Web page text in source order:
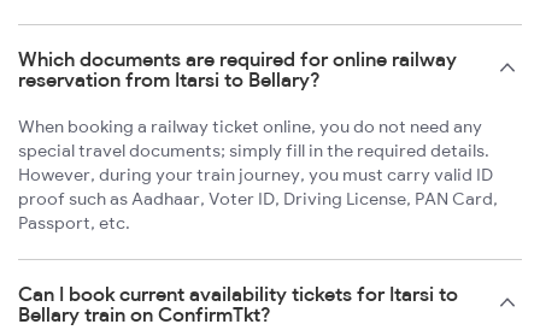
Which documents are required for online railway
reservation from Itarsi to Bellary?
When booking a railway ticket online, you do not need any
special travel documents; simply fill in the required details.
However, during your train journey, you must carry valid ID
proof such as Aadhaar, Voter ID, Driving License, PAN Card,
Passport, etc.
Can I book current availability tickets for Itarsi to
Bellary train on ConfirmTkt?